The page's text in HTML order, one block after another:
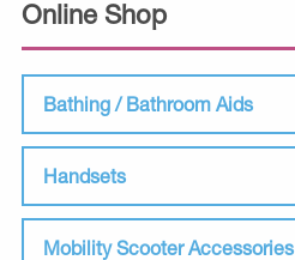
Online Shop
Bathing / Bathroom Aids
Handsets
Mobility Scooter Accessories